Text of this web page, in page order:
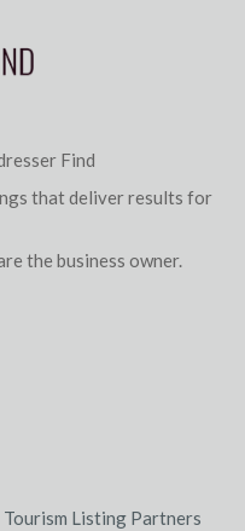
Find
that deliver results for
the business owner.
Tourism Listing Partners